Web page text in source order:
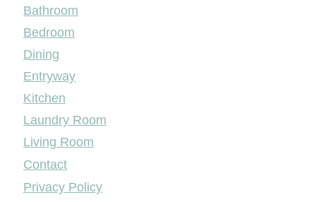
Bathroom
Bedroom
Dining
Entryway
Kitchen
Laundry Room
Living Room
Contact
Privacy Policy